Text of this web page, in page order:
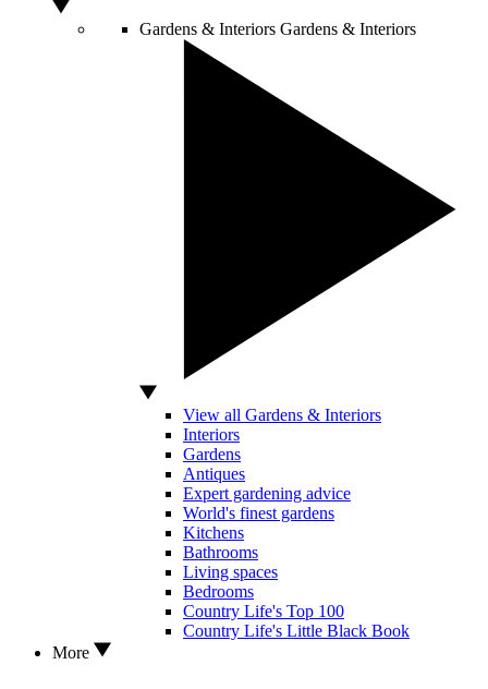
Gardens & Interiors Gardens & Interiors
View all Gardens & Interiors
Interiors
Gardens
Antiques
Expert gardening advice
World's finest gardens
Kitchens
Bathrooms
Living spaces
Bedrooms
Country Life's Top 100
Country Life's Little Black Book
More